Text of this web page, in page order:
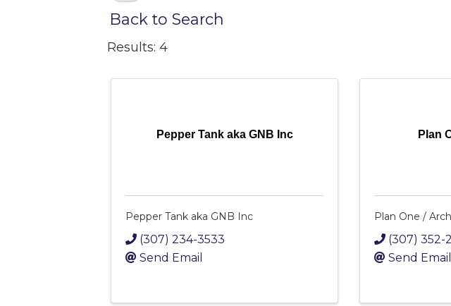
Back to Search
Results: 4
Pepper Tank aka GNB Inc
Pepper Tank aka GNB Inc
(307) 234-3533
Send Email
Plan
Plan One /
(307) 352-
Send Email